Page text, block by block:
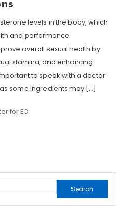
levels in the body, which
and performance.
overall sexual health by
stamina, and enhancing
to speak with a doctor
some ingredients may […]
for ED
Search
for: